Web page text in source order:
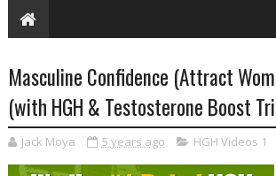
Masculine Confidence (Attract
(with HGH & Testosterone Boost
Jack Moya 5 years ago HGH Videos 1